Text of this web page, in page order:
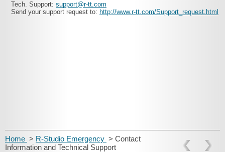
Tech. Support: support@r-tt.com
Send your support request to: http://www.r-tt.com/Support_request.html
Home > R-Studio Emergency > Contact
Information and Technical Support